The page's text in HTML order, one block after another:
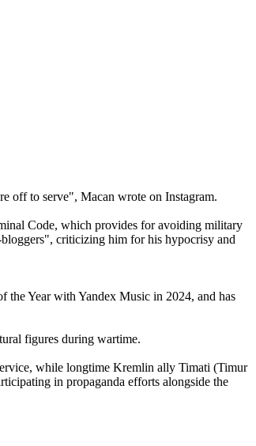
off to serve", Macan wrote on Instagram.
Code, which provides for avoiding military
criticizing him for his hypocrisy and
the Year with Yandex Music in 2024, and has
figures during wartime.
while longtime Kremlin ally Timati (Timur
in propaganda efforts alongside the